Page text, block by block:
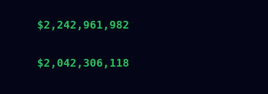
$2,242,961,982
$2,042,306,118